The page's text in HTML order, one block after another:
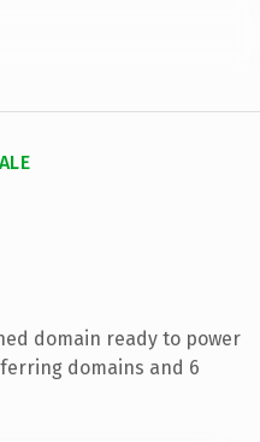
domain ready to power
domains and 6